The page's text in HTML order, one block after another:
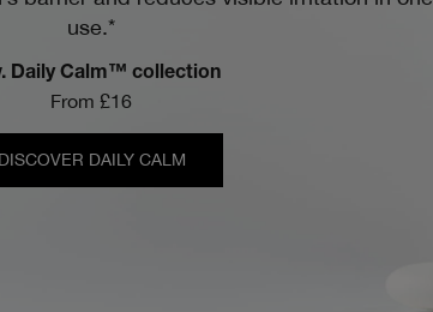
use.*
Daily Calm™ collection
From £16
DISCOVER DAILY CALM